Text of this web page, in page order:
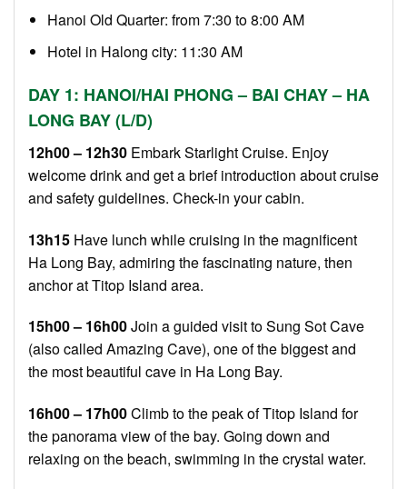
Hanoi Old Quarter: from 7:30 to 8:00 AM
Hotel in Halong city: 11:30 AM
DAY 1: HANOI/HAI PHONG – BAI CHAY – HA
LONG BAY (L/D)
12h00 – 12h30 Embark Starlight Cruise. Enjoy
welcome drink and get a brief introduction about cruise
and safety guidelines. Check-in your cabin.
13h15 Have lunch while cruising in the magnificent
Ha Long Bay, admiring the fascinating nature, then
anchor at Titop Island area.
15h00 – 16h00Join a guided visit to Sung Sot Cave
(also called Amazing Cave), one of the biggest and
the most beautiful cave in Ha Long Bay.
16h00 – 17h00Climb to the peak of Titop Island for
the panorama view of the bay. Going down and
relaxing on the beach, swimming in the crystal water.